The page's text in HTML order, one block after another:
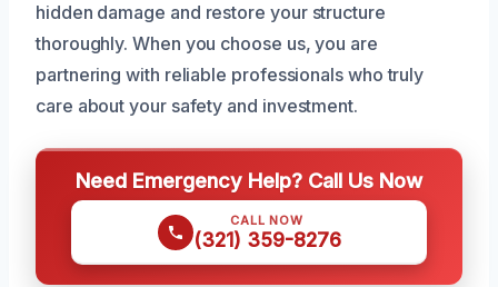
hidden damage and restore your structure
thoroughly. When you choose us, you are
partnering with reliable professionals who truly
care about your safety and investment.
Need Emergency Help? Call Us Now
CALL NOW
(321) 359-8276